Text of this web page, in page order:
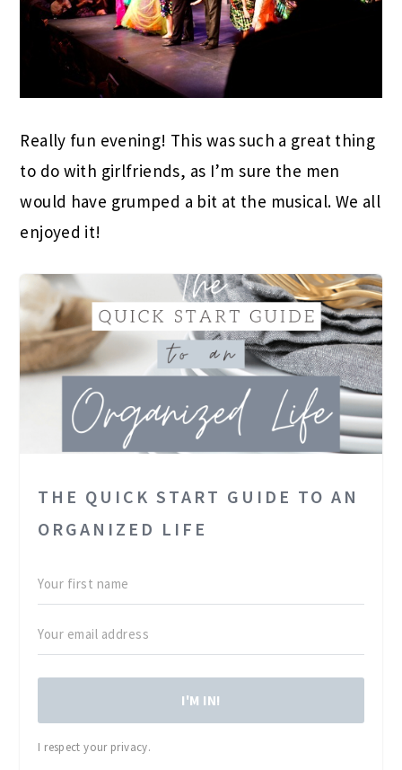
Really fun evening! This was such a great thing
to do with girlfriends, as I’m sure the men
would have grumped a bit at the musical. We all
enjoyed it!
THE QUICK START GUIDE TO AN
ORGANIZED LIFE
I'M IN!
I respect your privacy.